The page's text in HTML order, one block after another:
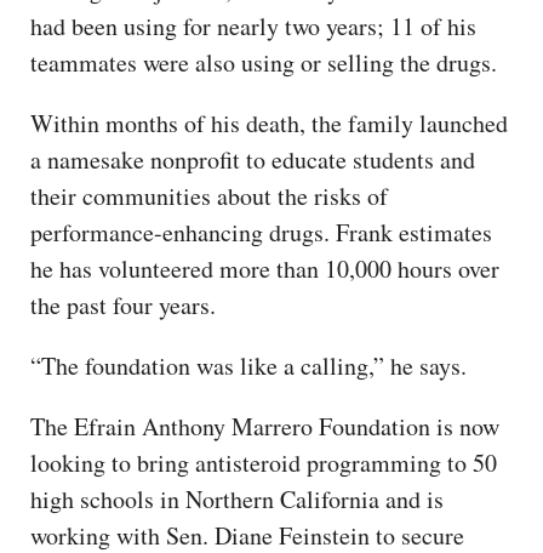
had been using for nearly two years; 11 of his
teammates were also using or selling the drugs.
Within months of his death, the family launched
a namesake nonprofit to educate students and
their communities about the risks of
performance-enhancing drugs. Frank estimates
he has volunteered more than 10,000 hours over
the past four years.
“The foundation was like a calling,” he says.
The Efrain Anthony Marrero Foundation is now
looking to bring antisteroid programming to 50
high schools in Northern California and is
working with Sen. Diane Feinstein to secure